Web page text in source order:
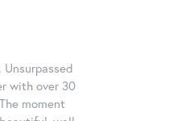
with over 30
moment